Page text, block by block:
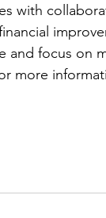
with
and focus on
more